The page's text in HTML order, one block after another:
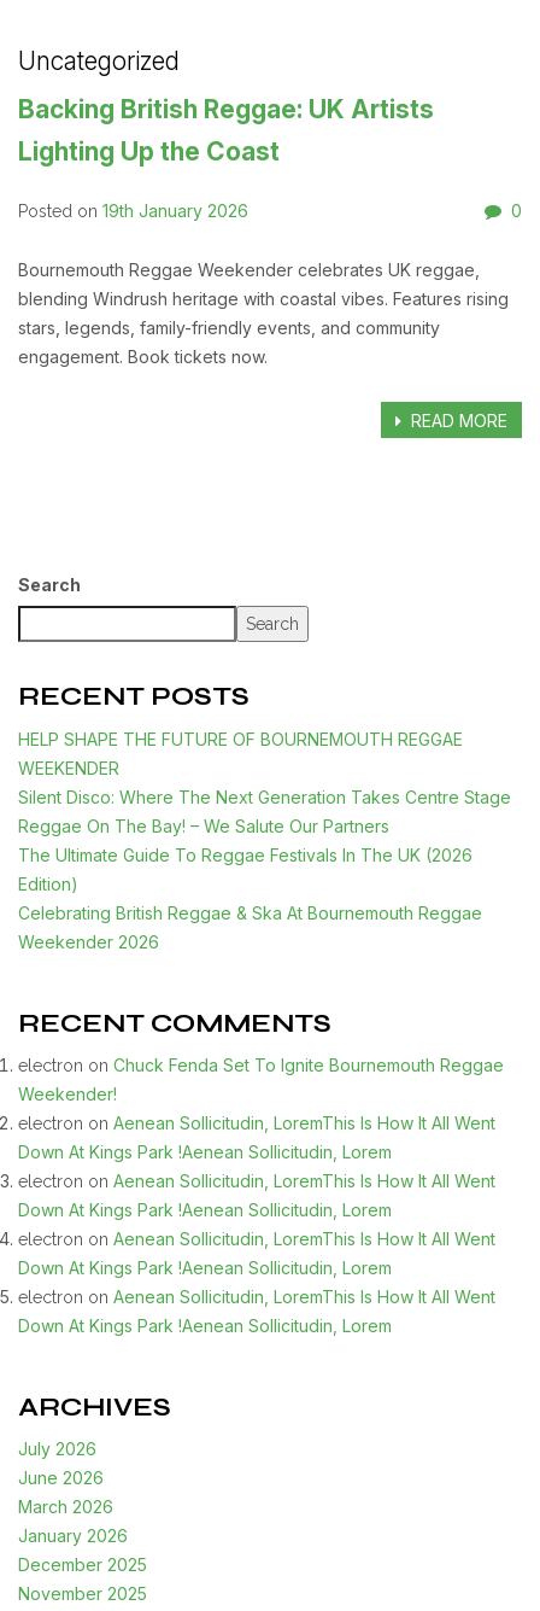
Uncategorized
Backing British Reggae: UK Artists
Lighting Up the Coast
Posted on 19th January 2026 0
Bournemouth Reggae Weekender celebrates UK reggae,
blending Windrush heritage with coastal vibes. Features rising
stars, legends, family-friendly events, and community
engagement. Book tickets now.
READ MORE
Search
Search
RECENT POSTS
HELP SHAPE THE FUTURE OF BOURNEMOUTH REGGAE
WEEKENDER
Silent Disco: Where The Next Generation Takes Centre Stage
Reggae On The Bay! – We Salute Our Partners
The Ultimate Guide To Reggae Festivals In The UK (2026
Edition)
Celebrating British Reggae & Ska At Bournemouth Reggae
Weekender 2026
RECENT COMMENTS
electron on Chuck Fenda Set To Ignite Bournemouth Reggae
Weekender!
electron on Aenean Sollicitudin, LoremThis Is How It All Went
Down At Kings Park !Aenean Sollicitudin, Lorem
electron on Aenean Sollicitudin, LoremThis Is How It All Went
Down At Kings Park !Aenean Sollicitudin, Lorem
electron on Aenean Sollicitudin, LoremThis Is How It All Went
Down At Kings Park !Aenean Sollicitudin, Lorem
electron on Aenean Sollicitudin, LoremThis Is How It All Went
Down At Kings Park !Aenean Sollicitudin, Lorem
ARCHIVES
July 2026
June 2026
March 2026
January 2026
December 2025
November 2025